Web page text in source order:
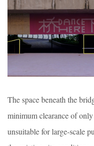
The space beneath the
minimum clearance of
unsuitable for large-scale